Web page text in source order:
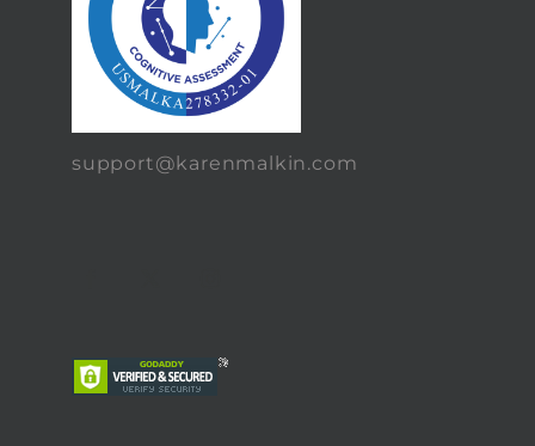
support@karenmalkin.com